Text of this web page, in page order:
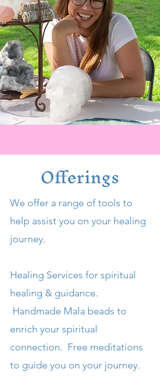
Offerings
We offer a range of tools to
help assist you on your healing
journey.
Healing Services for spiritual
healing & guidance.
Handmade Mala beads to
enrich your spiritual
connection. Free meditations
to guide you on your journey.